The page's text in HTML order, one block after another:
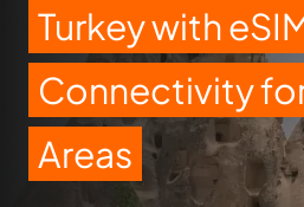
Turkey with
Connectivity
Areas